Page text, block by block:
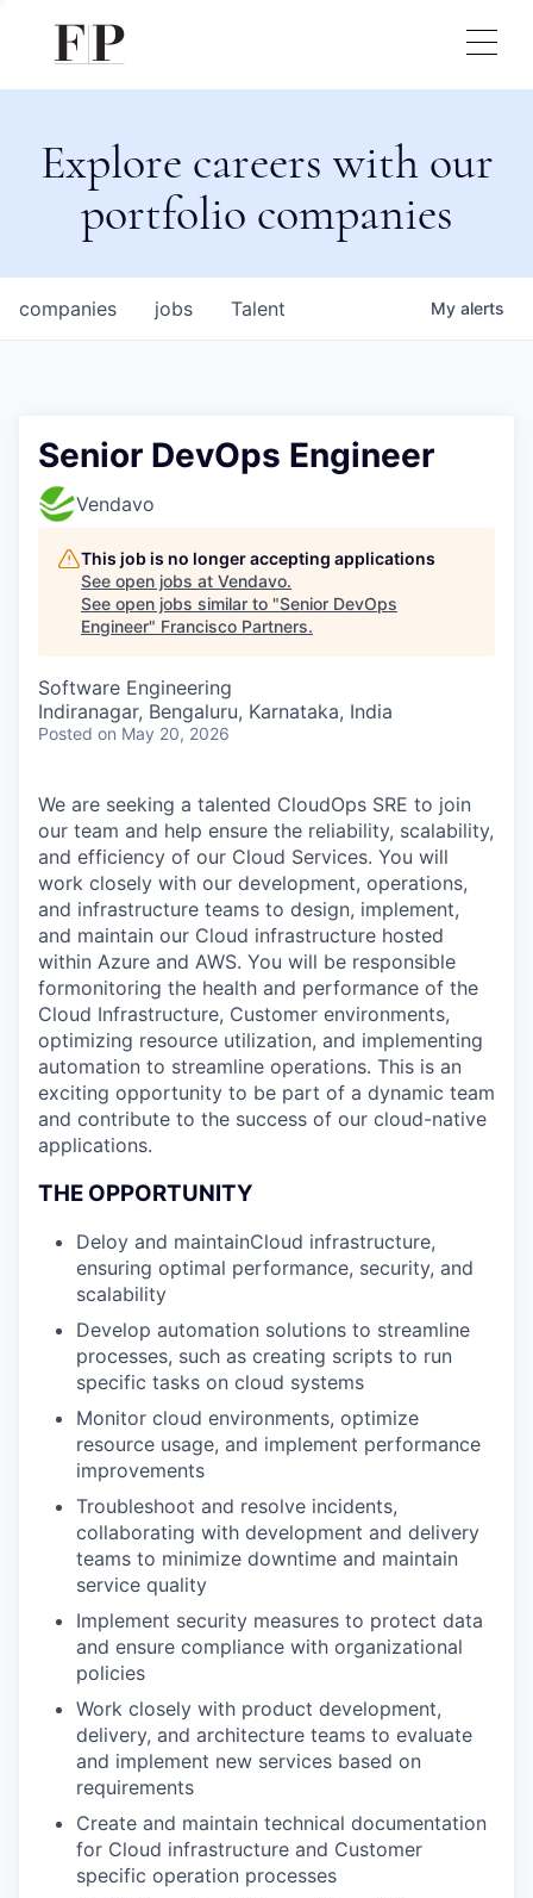
Explore careers with our
portfolio companies
jobs
companies Talent My alerts
Senior DevOps Engineer
Vendavo
This job is no longer accepting applications
See open jobs at Vendavo.
See open jobs similar to "Senior DevOps
Engineer" Francisco Partners.
Software Engineering
Indiranagar, Bengaluru, Karnataka, India
Posted on May 20, 2026
We are seeking a talented CloudOps SRE to join
our team and help ensure the reliability, scalability,
and efficiency of our Cloud Services. You will
work closely with our development, operations,
and infrastructure teams to design, implement,
and maintain our Cloud infrastructure hosted
within Azure and AWS. You will be responsible
formonitoring the health and performance of the
Cloud Infrastructure, Customer environments,
optimizing resource utilization, and implementing
automation to streamline operations. This is an
exciting opportunity to be part of a dynamic team
and contribute to the success of our cloud-native
applications.
THE OPPORTUNITY
Deloy and maintainCloud infrastructure,
ensuring optimal performance, security, and
scalability
Develop automation solutions to streamline
processes, such as creating scripts to run
specific tasks on cloud systems
Monitor cloud environments, optimize
resource usage, and implement performance
improvements
Troubleshoot and resolve incidents,
collaborating with development and delivery
teams to minimize downtime and maintain
service quality
Implement security measures to protect data
and ensure compliance with organizational
policies
Work closely with product development,
delivery, and architecture teams to evaluate
and implement new services based on
requirements
Create and maintain technical documentation
for Cloud infrastructure and Customer
specific operation processes